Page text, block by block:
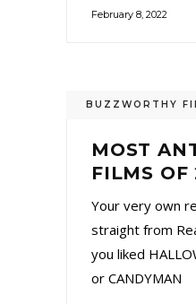
February 8, 2022
BUZZWORTHY
MOST
FILMS OF
Your very own
straight from
you liked
or CANDYMAN